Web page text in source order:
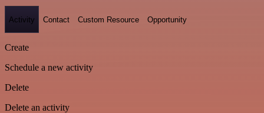
Activity Contact Custom Resource Opportunity
Create
Schedule a new activity
Delete
Delete an activity